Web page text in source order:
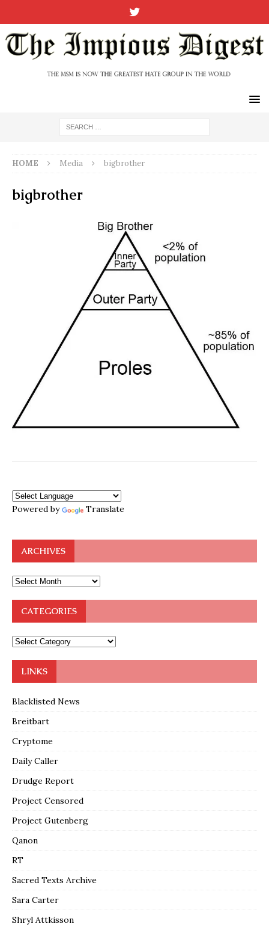
HOME Media bigbrother
bigbrother
Powered by Translate
ARCHIVES
CATEGORIES
LINKS
Blacklisted News
Breitbart
Cryptome
Daily Caller
Drudge Report
Project Censored
Project Gutenberg
Qanon
RT
Sacred Texts Archive
Sara Carter
Shryl Attkisson